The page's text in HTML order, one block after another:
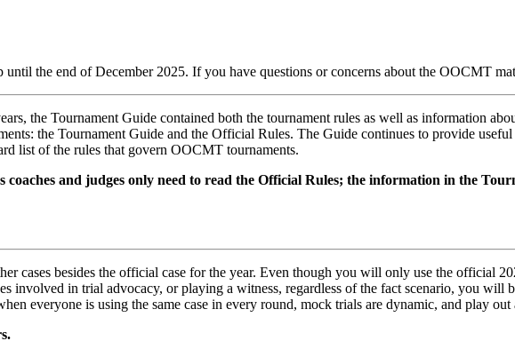
until the end of December 2025. If you have questions or concerns about the OOCMT
the Tournament Guide contained both the tournament rules as well as information
the Tournament Guide and the Official Rules. The Guide continues to provide
list of the rules that govern OOCMT tournaments.
coaches and judges only need to read the Official Rules; the information in the
cases besides the official case for the year. Even though you will only use the official
involved in trial advocacy, or playing a witness, regardless of the fact scenario, you will
everyone is using the same case in every round, mock trials are dynamic, and play